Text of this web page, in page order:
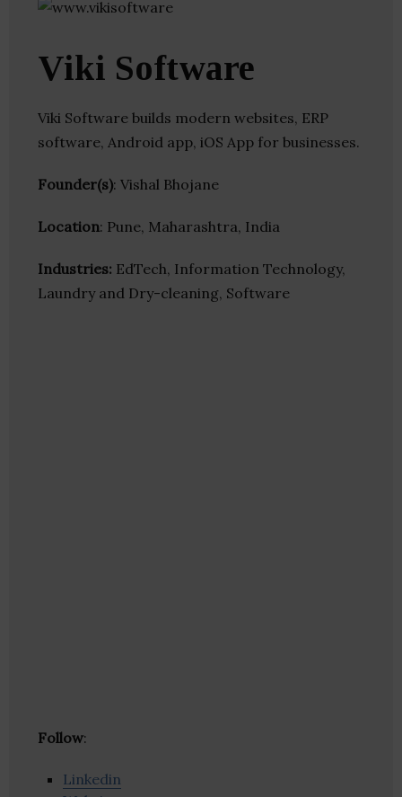
Viki Software
Viki Software builds modern websites, ERP
software, Android app, iOS App for businesses.
Founder(s): Vishal Bhojane
Location: Pune, Maharashtra, India
Industries: EdTech, Information Technology,
Laundry and Dry-cleaning, Software
Follow:
Linkedin